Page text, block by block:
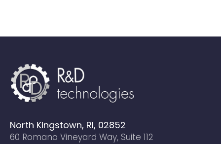
North Kingstown, RI, 02852
60 Romano Vineyard Way, Suite 112